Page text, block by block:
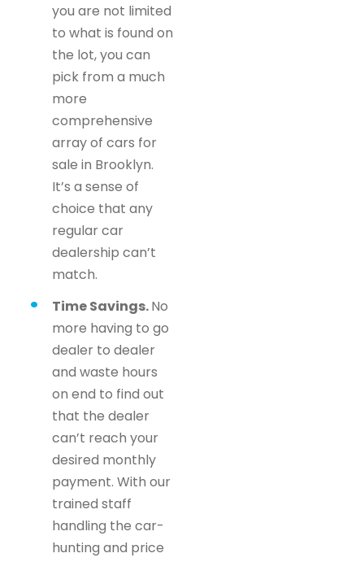
you are not limited
to what is found on
the lot, you can
pick from a much
more
comprehensive
array of cars for
sale in Brooklyn.
It’s a sense of
choice that any
regular car
dealership can’t
match.
Time Savings.No
more having to go
dealer to dealer
and waste hours
on end to find out
that the dealer
can’t reach your
desired monthly
payment. With our
trained staff
handling the car-
hunting and price